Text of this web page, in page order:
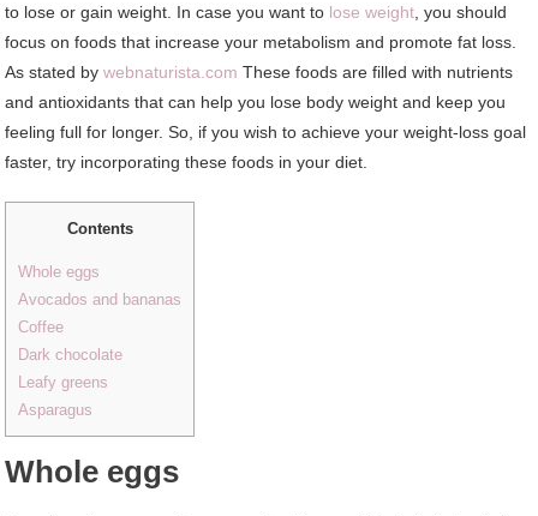
to lose or gain weight. In case you want to lose weight , you should
focus on foods that increase your metabolism and promote fat loss.
As stated bywebnaturista.com These foods are filled with nutrients
and antioxidants that can help you lose body weight and keep you
feeling full for longer. So, if you wish to achieve your weight-loss goal
faster, try incorporating these foods in your diet.
Contents
Whole eggs
Avocados and bananas
Coffee
Dark chocolate
Leafy greens
Asparagus
Whole eggs